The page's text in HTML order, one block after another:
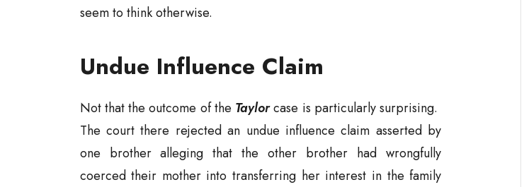
seem to think otherwise.
Undue Influence Claim
Not that the outcome of the Taylorcase is particularly surprising.
The court there rejected an undue influence claim asserted by
one brother alleging that the other brother had wrongfully
coerced their mother into transferring her interest in the family